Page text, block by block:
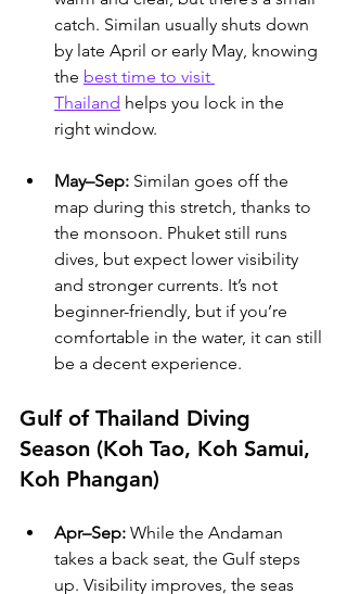
catch. Similan usually shuts down
by late April or early May, knowing
the best time to visit
Thailand helps you lock in the
right window.
May–Sep: Similan goes off the
map during this stretch, thanks to
the monsoon. Phuket still runs
dives, but expect lower visibility
and stronger currents. It’s not
beginner-friendly, but if you’re
comfortable in the water, it can still
be a decent experience.
Gulf of Thailand Diving
Season (Koh Tao, Koh Samui,
Koh Phangan)
Apr–Sep: While the Andaman
takes a back seat, the Gulf steps
up. Visibility improves, the seas